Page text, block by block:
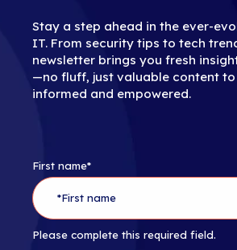
Stay a step ahead in the ever-
IT. From security tips to tech
newsletter brings you fresh
—no fluff, just valuable content to
informed and empowered.
First name*
Please complete this required field.